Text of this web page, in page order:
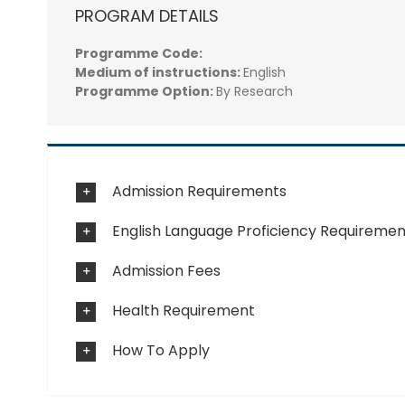
PROGRAM DETAILS
Programme Code:
Medium of instructions:English
Programme Option:By Research
Admission Requirements
English Language Proficiency
Admission Fees
Health Requirement
How To Apply